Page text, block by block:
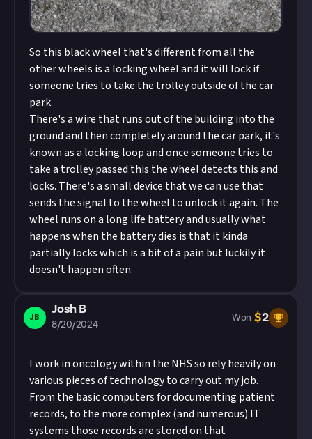
So this black wheel that's different from all the
other wheels is a locking wheel and it will lock if
someone tries to take the trolley outside of the car
park.
There's a wire that runs out of the building into the
ground and then completely around the car park, it's
known as a locking loop and once someone tries to
take a trolley passed this the wheel detects this and
locks. There's a small device that we can use that
sends the signal to the wheel to unlock it again. The
wheel runs on a long life battery and usually what
happens when the battery dies is that it kinda
partially locks which is a bit of a pain but luckily it
doesn't happen often.
JB
Josh B
8/20/2024
Won $2
I work in oncology within the NHS so rely heavily on
various pieces of technology to carry out my job.
From the basic computers for documenting patient
records, to the more complex (and numerous) IT
systems those records are stored on that